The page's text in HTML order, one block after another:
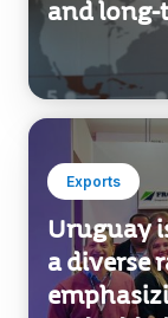
Exports
Uruguay
a diverse
and